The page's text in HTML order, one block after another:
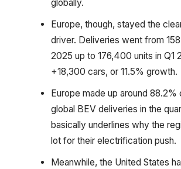
globally.
Europe, though, stayed the
driver. Deliveries went from
2025 up to 176,400 units in Q1
+18,300 cars, or 11.5% growth.
Europe made up around 88.2%
global BEV deliveries in the
basically underlines why the
lot for their electrification push.
Meanwhile, the United States